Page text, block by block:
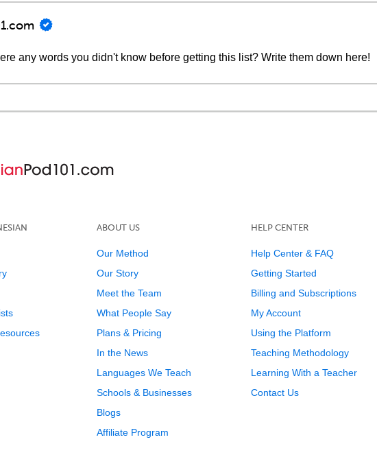
any words you didn't know before getting this list? Write them down here!
ABOUT US
Our Method
Our Story
Meet the Team
What People Say
Plans & Pricing
In the News
Languages We Teach
Schools & Businesses
Blogs
Affiliate Program
HELP CENTER
Help Center & FAQ
Getting Started
Billing and Subscriptions
My Account
Using the Platform
Teaching Methodology
Learning With a Teacher
Contact Us